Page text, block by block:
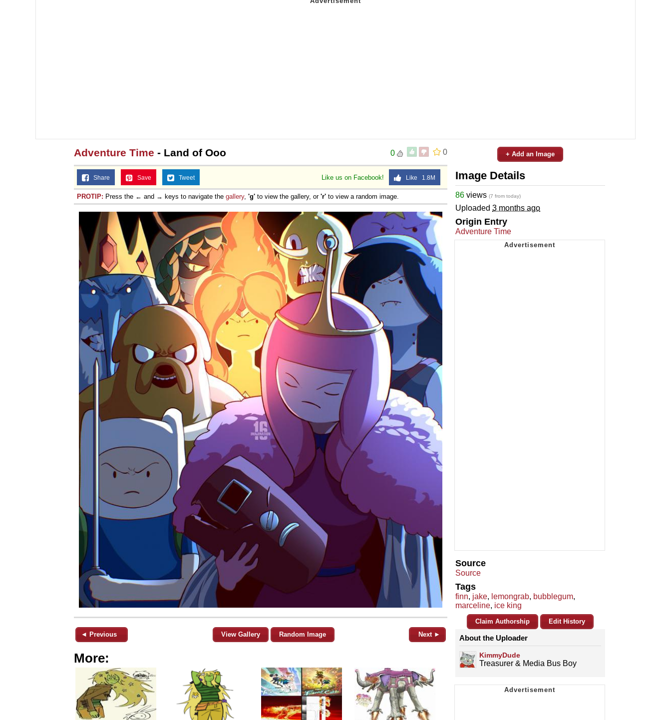
0
0
Adventure Time - Land of Ooo
Like us on Facebook! Like 1.8M
Share Save Tweet
PROTIP: Press the ← and → keys to navigate the gallery, 'g' to view the gallery, or 'r' to view a random image.
◄ Previous View Gallery Random Image Next ►
More:
+ Add an Image
Image Details
86 views (7 from today)
Uploaded 3 months ago
Origin Entry
Adventure Time
Source
Source
Tags
finn, jake, lemongrab, bubblegum,
marceline, ice king
Claim Authorship Edit History
About the Uploader
KimmyDude
Treasurer & Media Bus Boy